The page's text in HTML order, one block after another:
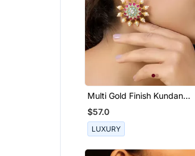
Multi Gold Finish Kundan
Studs
$57.0
LUXURY